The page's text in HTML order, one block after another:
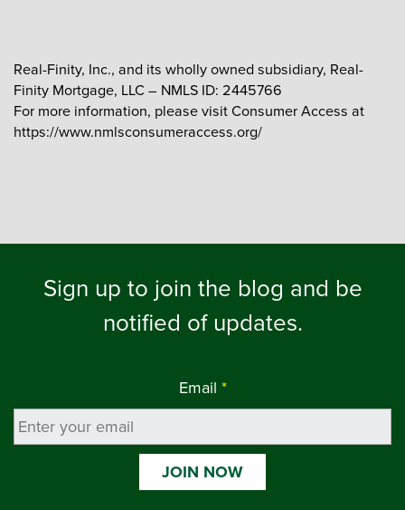
Real-Finity, Inc., and its wholly owned subsidiary, Real-
Finity Mortgage, LLC – NMLS ID: 2445766
For more information, please visit Consumer Access at
https://www.nmlsconsumeraccess.org/
Sign up to join the blog and be
notified of updates.
Email *